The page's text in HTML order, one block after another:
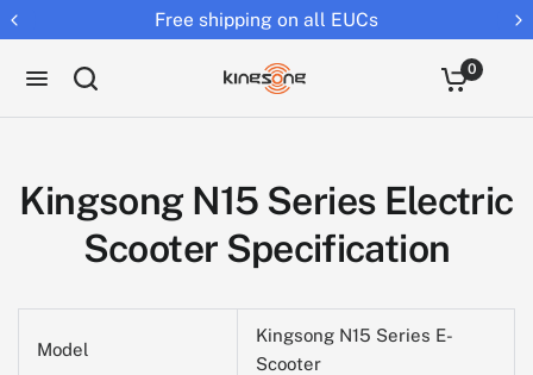
Free shipping on all EUCs
0
Kingsong N15 Series Electric
Scooter Specification
Model
Kingsong N15 Series E-
Scooter